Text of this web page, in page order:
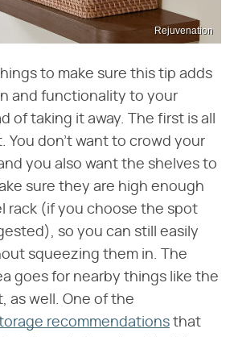
Rejuvenation
to make sure this tip adds
and functionality to your
of taking it away. The first is all
You don't want to crowd your
you also want the shelves to
sure they are high enough
rack (if you choose the spot
so you can still easily
squeezing them in. The
goes for nearby things like the
as well. One of the
recommendations that